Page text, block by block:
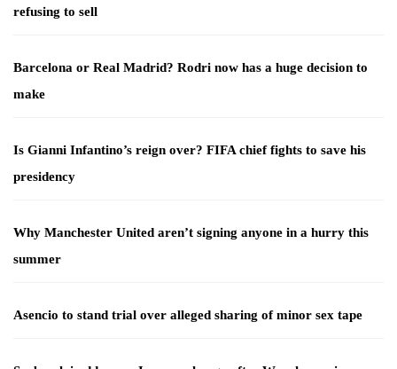
refusing to sell
Barcelona or Real Madrid? Rodri now has a huge decision to
make
Is Gianni Infantino’s reign over? FIFA chief fights to save his
presidency
Why Manchester United aren’t signing anyone in a hurry this
summer
Asencio to stand trial over alleged sharing of minor sex tape